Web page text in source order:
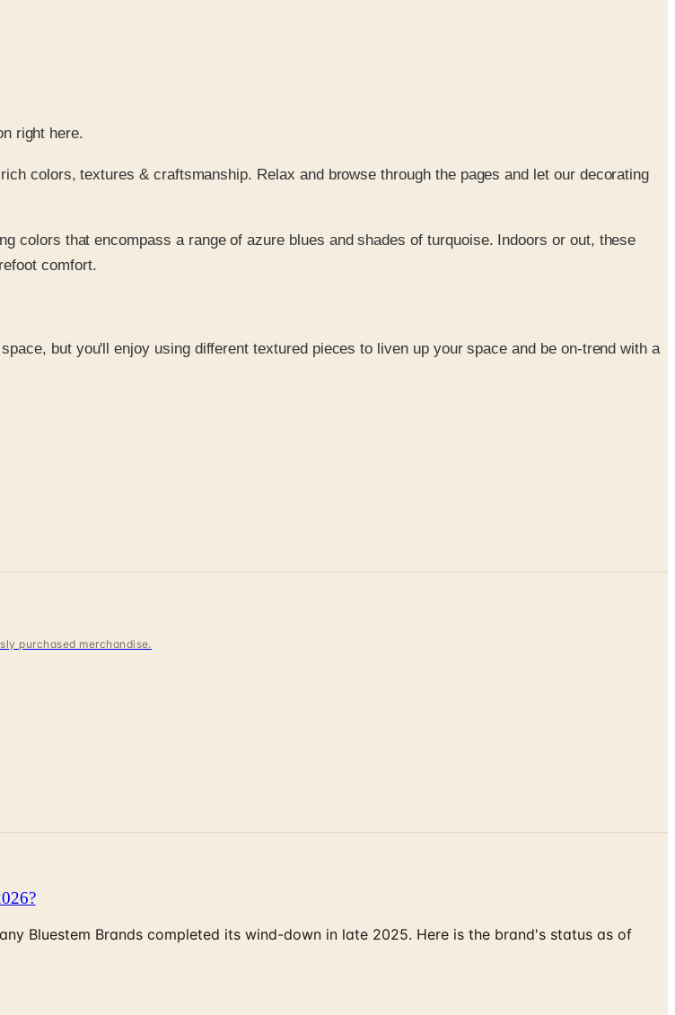
right here.
colors, textures & craftsmanship. Relax and browse through the pages and let our decorating
colors that encompass a range of azure blues and shades of turquoise. Indoors or out, these
comfort.
but you'll enjoy using different textured pieces to liven up your space and be on-trend with a
purchased merchandise.
Bluestem Brands completed its wind-down in late 2025. Here is the brand's status as of